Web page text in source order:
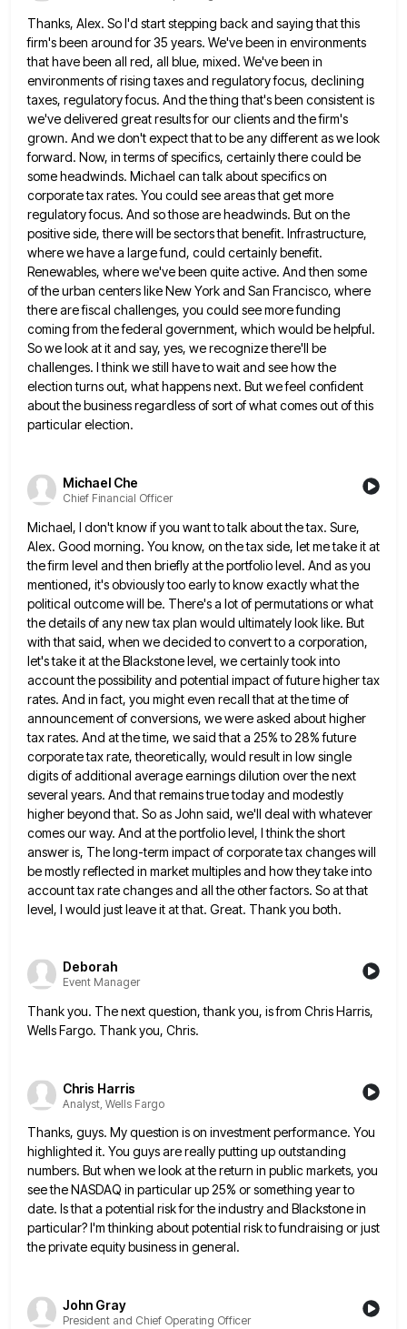
Thanks, Alex. So I'd start stepping back and saying that this
firm's been around for 35 years. We've been in environments
that have been all red, all blue, mixed. We've been in
environments of rising taxes and regulatory focus, declining
taxes, regulatory focus. And the thing that's been consistent is
we've delivered great results for our clients and the firm's
grown. And we don't expect that to be any different as we look
forward. Now, in terms of specifics, certainlythere could be
some headwinds. Michael can talk about specifics on
corporate tax rates. You could see areas that getmore
regulatory focus. And so those are headwinds. But on the
positive side, there will be sectors that benefit. Infrastructure,
where we have a large fund, could certainly benefit.
Renewables, where we've been quite active. And then some
of theurban centers like New York and San Francisco, where
there are fiscal challenges, you could see more funding
coming from the federal government, which would be helpful.
So we look at it and say, yes, we recognize there'll be
challenges. I think we still have to wait and see how the
election turns out, what happens next. But we feel confident
about the business regardless of sort of what comes out of this
particular election.
Michael Che
Chief Financial Officer
Michael, I don't know if you want to talk about the tax. Sure,
Alex. Good morning. You know, on thetax side, let me take it at
the firm level and then briefly at the portfolio level. And as you
mentioned, it's obviously too early to know exactly what the
political outcome will be. There's a lot of permutations orwhat
the details of any new tax plan would ultimately look like. But
with that said, when we decided toconvert to a corporation,
let's take it at the Blackstone level, we certainly took into
account the possibility and potential impact of future higher tax
rates. And in fact, you might even recall that at the time of
announcement ofconversions, we were asked about higher
tax rates. And at the time, we said that a 25% to 28% future
corporate tax rate, theoretically, would result in low single
digits of additional average earnings dilution over the next
several years. And that remains true today and modestly
higher beyond that. So as John said, we'll deal with whatever
comes ourway. And at the portfolio level, I think the short
answer is, The long-term impact of corporate tax changes will
be mostly reflected in market multiples and how they take into
account tax rate changes and all the other factors. So at that
level, I would just leave it at that. Great. Thank you both.
Deborah
Event Manager
Thank you. The next question, thank you, is from Chris Harris,
Wells Fargo. Thank you, Chris.
Chris Harris
Analyst, Wells Fargo
Thanks, guys. My question is on investment performance. You
highlighted it. You guys are really putting up outstanding
numbers. Butwhen we look at the return in public markets, you
see the NASDAQ in particular up 25% or something yearto
date. Is that a potential risk for the industry and Blackstone in
particular? I'm thinking about potential risk tofundraising or just
the private equity business in general.
John Gray
President and Chief Operating Officer